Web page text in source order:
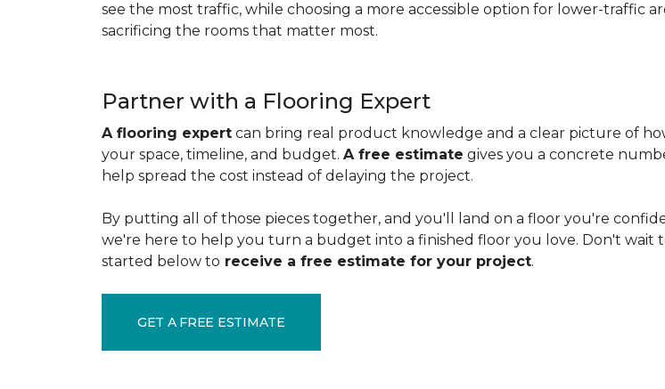
see the most traffic, while choosing a more accessible option for lower-traffic
sacrificing the rooms that matter most.
Partner with a Flooring Expert
A flooring expert can bring real product knowledge and a clear picture of
your space, timeline, and budget. A free estimate gives you a concrete
help spread the cost instead of delaying the project.
By putting all of those pieces together, and you'll land on a floor you're
we're here to help you turn a budget into a finished floor you love. Don't wait
started below to receive a free estimate for your project.
GET A FREE ESTIMATE